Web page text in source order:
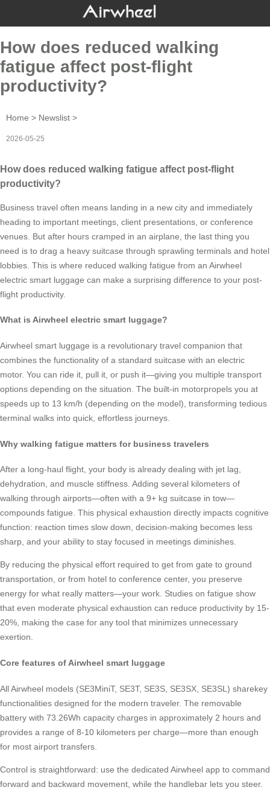
How does reduced walking
fatigue affect post-flight
productivity?
Home > Newslist >
2026-05-25
How does reduced walking fatigue affect post-flight
productivity?
Business travel often means landing in a new city and immediately
heading to important meetings, client presentations, or conference
venues. But after hours cramped in an airplane, the last thing you
need is to drag a heavy suitcase through sprawling terminals and hotel
lobbies. This is where reduced walking fatigue from an Airwheel
electric smart luggage can make a surprising difference to your post-
flight productivity.
What is Airwheel electric smart luggage?
Airwheel smart luggage is a revolutionary travel companion that
combines the functionality of a standard suitcase with an electric
motor. You can ride it, pull it, or push it—giving you multiple transport
options depending on the situation. The built-in motorpropels you at
speeds up to 13 km/h (depending on the model), transforming tedious
terminal walks into quick, effortless journeys.
Why walking fatigue matters for business travelers
After a long-haul flight, your body is already dealing with jet lag,
dehydration, and muscle stiffness. Adding several kilometers of
walking through airports—often with a 9+ kg suitcase in tow—
compounds fatigue. This physical exhaustion directly impacts cognitive
function: reaction times slow down, decision-making becomes less
sharp, and your ability to stay focused in meetings diminishes.
By reducing the physical effort required to get from gate to ground
transportation, or from hotel to conference center, you preserve
energy for what really matters—your work. Studies on fatigue show
that even moderate physical exhaustion can reduce productivity by 15-
20%, making the case for any tool that minimizes unnecessary
exertion.
Core features of Airwheel smart luggage
All Airwheel models (SE3MiniT, SE3T, SE3S, SE3SX, SE3SL) sharekey
functionalities designed for the modern traveler. The removable
battery with 73.26Wh capacity charges in approximately 2 hours and
provides a range of 8-10 kilometers per charge—more than enough
for most airport transfers.
Control is straightforward: use the dedicated Airwheel app to command
forward and backward movement, while the handlebar lets you steer.